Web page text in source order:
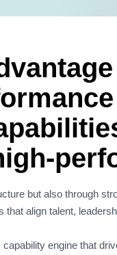
but also through
align talent,
engine that